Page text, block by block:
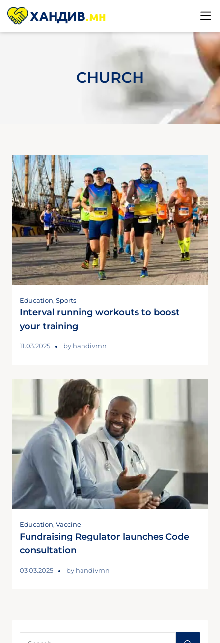
CHURCH
Education, Sports
Interval running workouts to boost
your training
11.03.2025 by handivmn
Education, Vaccine
Fundraising Regulator launches Code
consultation
03.03.2025 by handivmn